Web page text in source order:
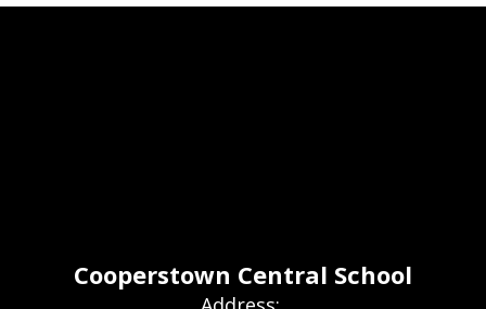
Cooperstown Central School